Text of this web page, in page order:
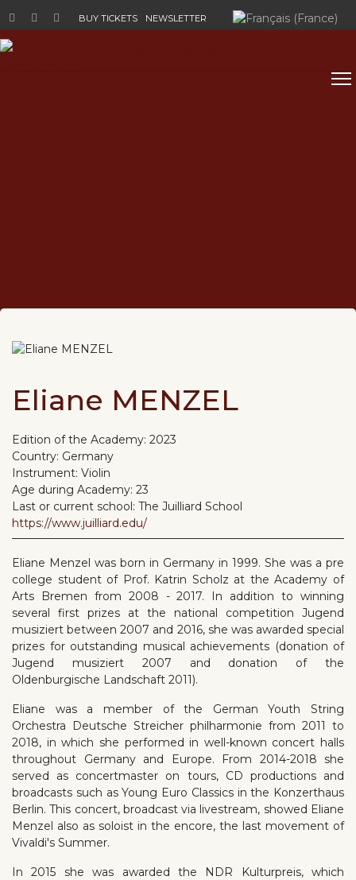
BUY TICKETS NEWSLETTER Select your language
Eliane MENZEL
Edition of the Academy: 2023
Country: Germany
Instrument: Violin
Age during Academy: 23
Last or current school: The Juilliard School
https://www.juilliard.edu/
Eliane Menzel was born in Germany in 1999. She was a pre
college student of Prof. Katrin Scholz at the Academy of
Arts Bremen from 2008 - 2017. In addition to winning
several first prizes at the national competition Jugend
musiziert between 2007 and 2016, she was awarded special
prizes for outstanding musical achievements (donation of
Jugend musiziert 2007 and donation of the
Oldenburgische Landschaft 2011).
Eliane was a member of the German Youth String
Orchestra Deutsche Streicher philharmonie from 2011 to
2018, in which she performed in well-known concert halls
throughout Germany and Europe. From 2014-2018 she
served as concertmaster on tours, CD productions and
broadcasts such as Young Euro Classics in the Konzerthaus
Berlin. This concert, broadcast via livestream, showed Eliane
Menzel also as soloist in the encore, the last movement of
Vivaldi's Summer.
In 2015 she was awarded the NDR Kulturpreis, which